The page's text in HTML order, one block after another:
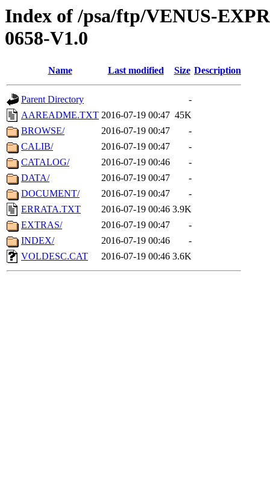
Index of /psa/ftp/VENUS-
0658-V1.0
Name Last modified Size Description
Parent Directory
-
AAREADME.TXT 2016-07-19 00:47 45K
BROWSE/
2016-07-19 00:47
-
CALIB/
2016-07-19 00:47
-
CATALOG/
2016-07-19 00:46
-
DATA/
2016-07-19 00:47
-
DOCUMENT/
2016-07-19 00:47
-
ERRATA.TXT
2016-07-19 00:46 3.9K
EXTRAS/
2016-07-19 00:47
-
INDEX/
2016-07-19 00:46
-
VOLDESC.CAT
2016-07-19 00:46 3.6K